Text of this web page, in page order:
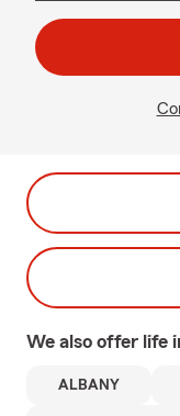
We also offer life
ALBANY